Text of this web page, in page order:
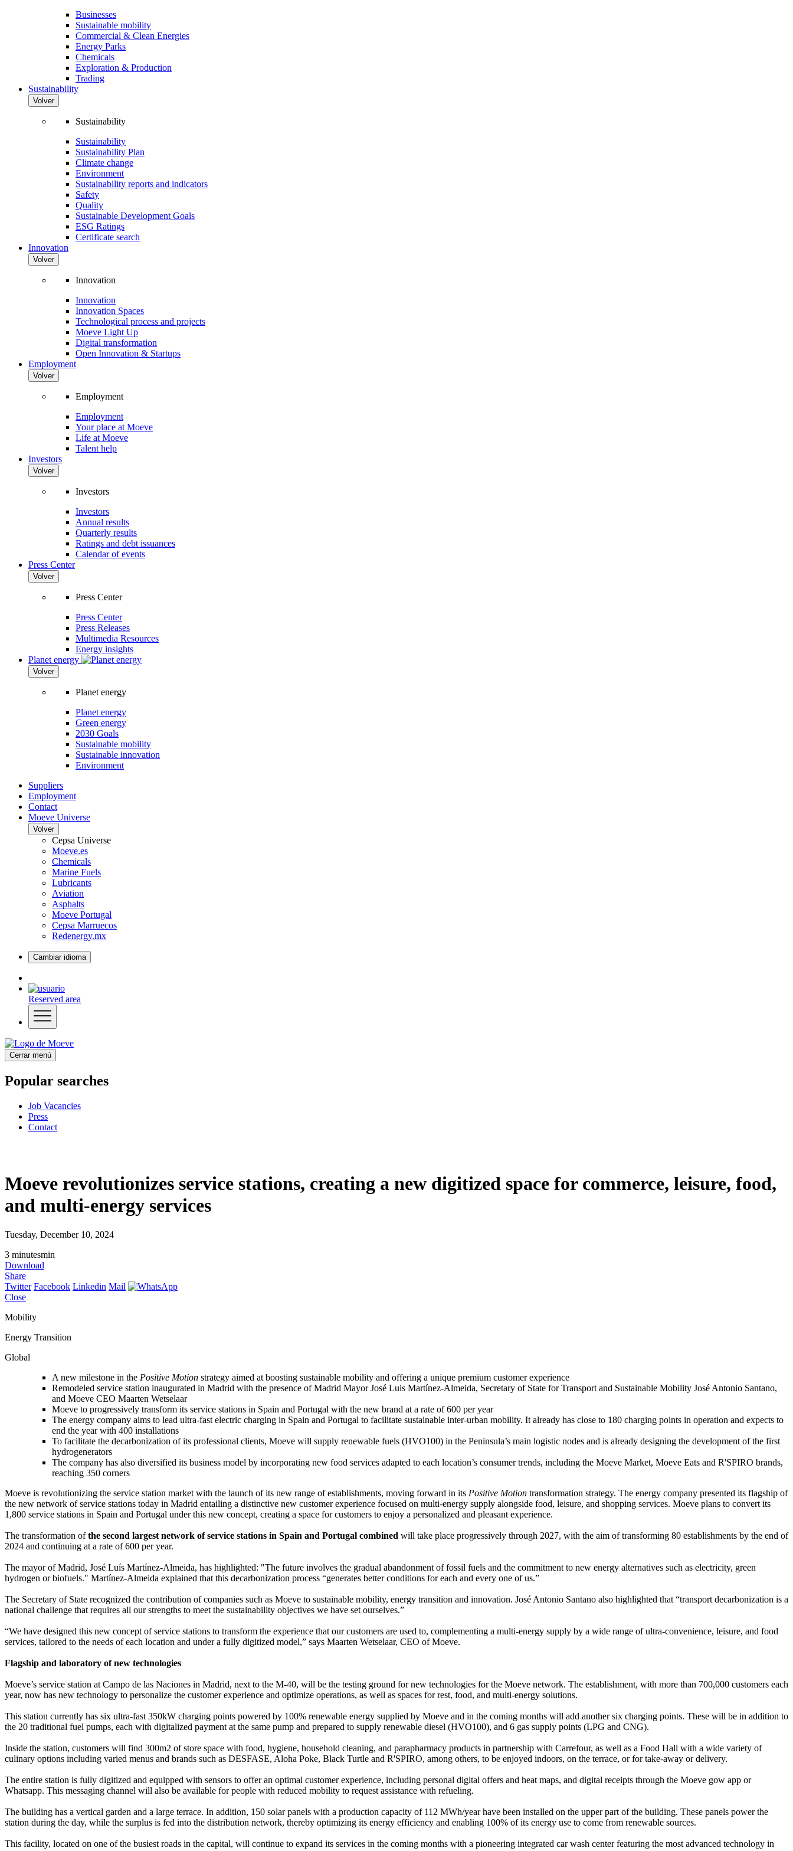
Businesses
Sustainable mobility
Commercial & Clean Energies
Energy Parks
Chemicals
Exploration & Production
Trading
Sustainability
Volver
Sustainability
Sustainability
Sustainability Plan
Climate change
Environment
Sustainability reports and indicators
Safety
Quality
Sustainable Development Goals
ESG Ratings
Certificate search
Innovation
Volver
Innovation
Innovation
Innovation Spaces
Technological process and projects
Moeve Light Up
Digital transformation
Open Innovation & Startups
Employment
Volver
Employment
Employment
Your place at Moeve
Life at Moeve
Talent help
Investors
Volver
Investors
Investors
Annual results
Quarterly results
Ratings and debt issuances
Calendar of events
Press Center
Volver
Press Center
Press Center
Press Releases
Multimedia Resources
Energy insights
Planet energy
Volver
Planet energy
Planet energy
Green energy
2030 Goals
Sustainable mobility
Sustainable innovation
Environment
Suppliers
Employment
Contact
Moeve Universe
Volver
Cepsa Universe
Moeve.es
Chemicals
Marine Fuels
Lubricants
Aviation
Asphalts
Moeve Portugal
Cepsa Marruecos
Redenergy.mx
Cambiar idioma
Reserved area
Cerrar menú
Popular searches
Job Vacancies
Press
Contact
Moeve revolutionizes service stations, creating a new digitized space for commerce, leisure, food,
and multi-energy services
Tuesday, December 10, 2024
3 minutesmin
Download
Share
Twitter Facebook Linkedin Mail
Close
Mobility
Energy Transition
Global
A new milestone in the Positive Motion strategy aimed at boosting sustainable mobility and offering a unique premium customer experience
Remodeled service station inaugurated in Madrid with the presence of Madrid Mayor José Luis Martínez-Almeida, Secretary of State for Transport and Sustainable Mobility José Antonio Santano,
and Moeve CEO Maarten Wetselaar
Moeve to progressively transform its service stations in Spain and Portugal with the new brand at a rate of 600 per year
The energy company aims to lead ultra-fast electric charging in Spain and Portugal to facilitate sustainable inter-urban mobility. It already has close to 180 charging points in operation and expects to
end the year with 400 installations
To facilitate the decarbonization of its professional clients, Moeve will supply renewable fuels (HVO100) in the Peninsula’s main logistic nodes and is already designing the development of the first
hydrogenerators
The company has also diversified its business model by incorporating new food services adapted to each location’s consumer trends, including the Moeve Market, Moeve Eats and R'SPIRO brands,
reaching 350 corners
Moeve is revolutionizing the service station market with the launch of its new range of establishments, moving forward in its Positive Motion transformation strategy. The energy company presented its flagship of
the new network of service stations today in Madrid entailing a distinctive new customer experience focused on multi-energy supply alongside food, leisure, and shopping services. Moeve plans to convert its
1,800 service stations in Spain and Portugal under this new concept, creating a space for customers to enjoy a personalized and pleasant experience.
The transformation ofthe second largest network of service stations in Spain and Portugal combined will take place progressively through 2027, with the aim of transforming 80 establishments by the end of
2024 and continuing at a rate of 600 per year.
The mayor of Madrid, José Luís Martínez-Almeida, has highlighted: "The future involves the gradual abandonment of fossil fuels and the commitment to new energy alternatives such as electricity, green
hydrogen or biofuels." Martínez-Almeida explained that this decarbonization process “generates better conditions for each and every one of us.”
The Secretary of State recognized the contribution of companies such as Moeve to sustainable mobility, energy transition and innovation. José Antonio Santano also highlighted that “transport decarbonization is a
national challenge that requires all our strengths to meet the sustainability objectives we have set ourselves.”
“We have designed this new concept of service stations to transform the experience that our customers are used to, complementing a multi-energy supply by a wide range of ultra-convenience, leisure, and food
services, tailored to the needs of each location and under a fully digitized model,” says Maarten Wetselaar, CEO of Moeve.
Flagship and laboratory of new technologies
Moeve’s service station at Campo de las Naciones in Madrid, next to the M-40, will be the testing ground for new technologies for the Moeve network. The establishment, with more than 700,000 customers each
year, now has new technology to personalize the customer experience and optimize operations, as well as spaces for rest, food, and multi-energy solutions.
This station currently has six ultra-fast 350kW charging points powered by 100% renewable energy supplied by Moeve and in the coming months will add another six charging points. These will be in addition to
the 20 traditional fuel pumps, each with digitalized payment at the same pump and prepared to supply renewable diesel (HVO100), and 6 gas supply points (LPG and CNG).
Inside the station, customers will find 300m2 of store space with food, hygiene, household cleaning, and parapharmacy products in partnership with Carrefour, as well as a Food Hall with a wide variety of
culinary options including varied menus and brands such as DESFASE, Aloha Poke, Black Turtle and R'SPIRO, among others, to be enjoyed indoors, on the terrace, or for take-away or delivery.
The entire station is fully digitized and equipped with sensors to offer an optimal customer experience, including personal digital offers and heat maps, and digital receipts through the Moeve gow app or
Whatsapp. This messaging channel will also be available for people with reduced mobility to request assistance with refueling.
The building has a vertical garden and a large terrace. In addition, 150 solar panels with a production capacity of 112 MWh/year have been installed on the upper part of the building. These panels power the
station during the day, while the surplus is fed into the distribution network, thereby optimizing its energy efficiency and enabling 100% of its energy use to come from renewable sources.
This facility, located on one of the busiest roads in the capital, will continue to expand its services in the coming months with a pioneering integrated car wash center featuring the most advanced technology in